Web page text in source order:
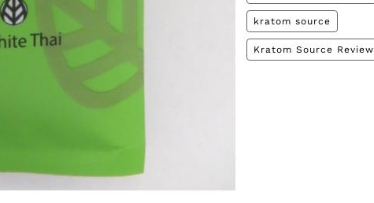
kratom source
Kratom Source Review